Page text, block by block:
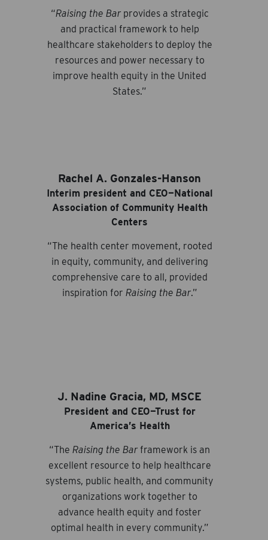
“Raising the Barprovides a strategic
and practical framework to help
healthcare stakeholders to deploy the
resources and power necessary to
improve health equity in the United
States.”
Rachel A. Gonzales-Hanson
Interim president and CEO—National
Association of Community Health
Centers
“The health center movement, rooted
in equity, community, and delivering
comprehensive care to all, provided
inspiration for Raising the Bar.”
J. Nadine Gracia, MD, MSCE
President and CEO—Trust for
America’s Health
“The Raising the Barframework is an
excellent resource to help healthcare
systems, public health, and community
organizations work together to
advance health equity and foster
optimal health in every community.”